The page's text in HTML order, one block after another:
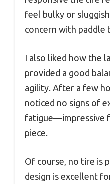
feel bulky or
concern with paddle
I also liked how the
provided a good
agility. After a few
noticed no signs of
fatigue—impressive
piece.
Of course, no tire is
design is excellent